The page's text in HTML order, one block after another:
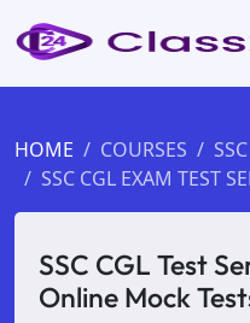
HOME COURSES
SSC CGL EXAM TEST
SSC CGL Test
Online Mock